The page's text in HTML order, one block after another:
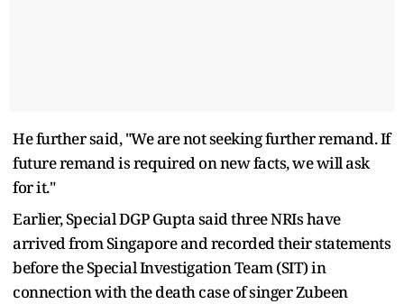
He further said, "We are not seeking further remand. If
future remand is required on new facts, we will ask
for it."
Earlier, Special DGP Gupta said three NRIs have
arrived from Singapore and recorded their statements
before the Special Investigation Team (SIT) in
connection with the death case of singer Zubeen